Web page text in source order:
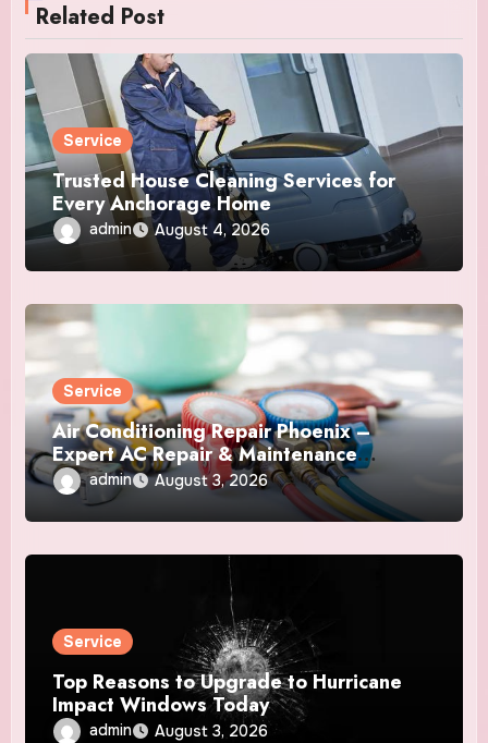
Related Post
Service
Trusted House Cleaning Services for
Every Anchorage Home
admin August 4, 2026
Service
Air Conditioning Repair Phoenix –
Expert AC Repair & Maintenance
Services
admin August 3, 2026
Service
Top Reasons to Upgrade to Hurricane
Impact Windows Today
admin August 3, 2026